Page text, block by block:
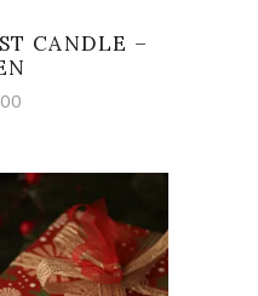
CANDLE –